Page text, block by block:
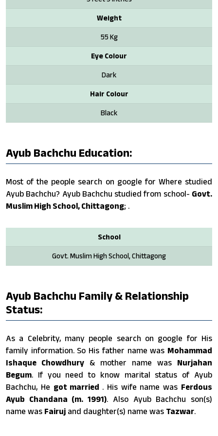
Weight
55 Kg
Eye Colour
Dark
Hair Colour
Black
Ayub Bachchu Education:
Most of the people search on google for Where studied
Ayub Bachchu? Ayub Bachchu studied from school- Govt.
Muslim High School, Chittagong; .
School
Govt. Muslim High School, Chittagong
Ayub Bachchu Family & Relationship
Status:
As a Celebrity, many people search on google for His
family information. So His father name was Mohammad
Ishaque Chowdhury & mother name was Nurjahan
Begum. If you need to know marital status of Ayub
Bachchu, He got married . His wife name was Ferdous
Ayub Chandana (m. 1991). Also Ayub Bachchu son(s)
name was Fairuj and daughter(s) name was Tazwar.